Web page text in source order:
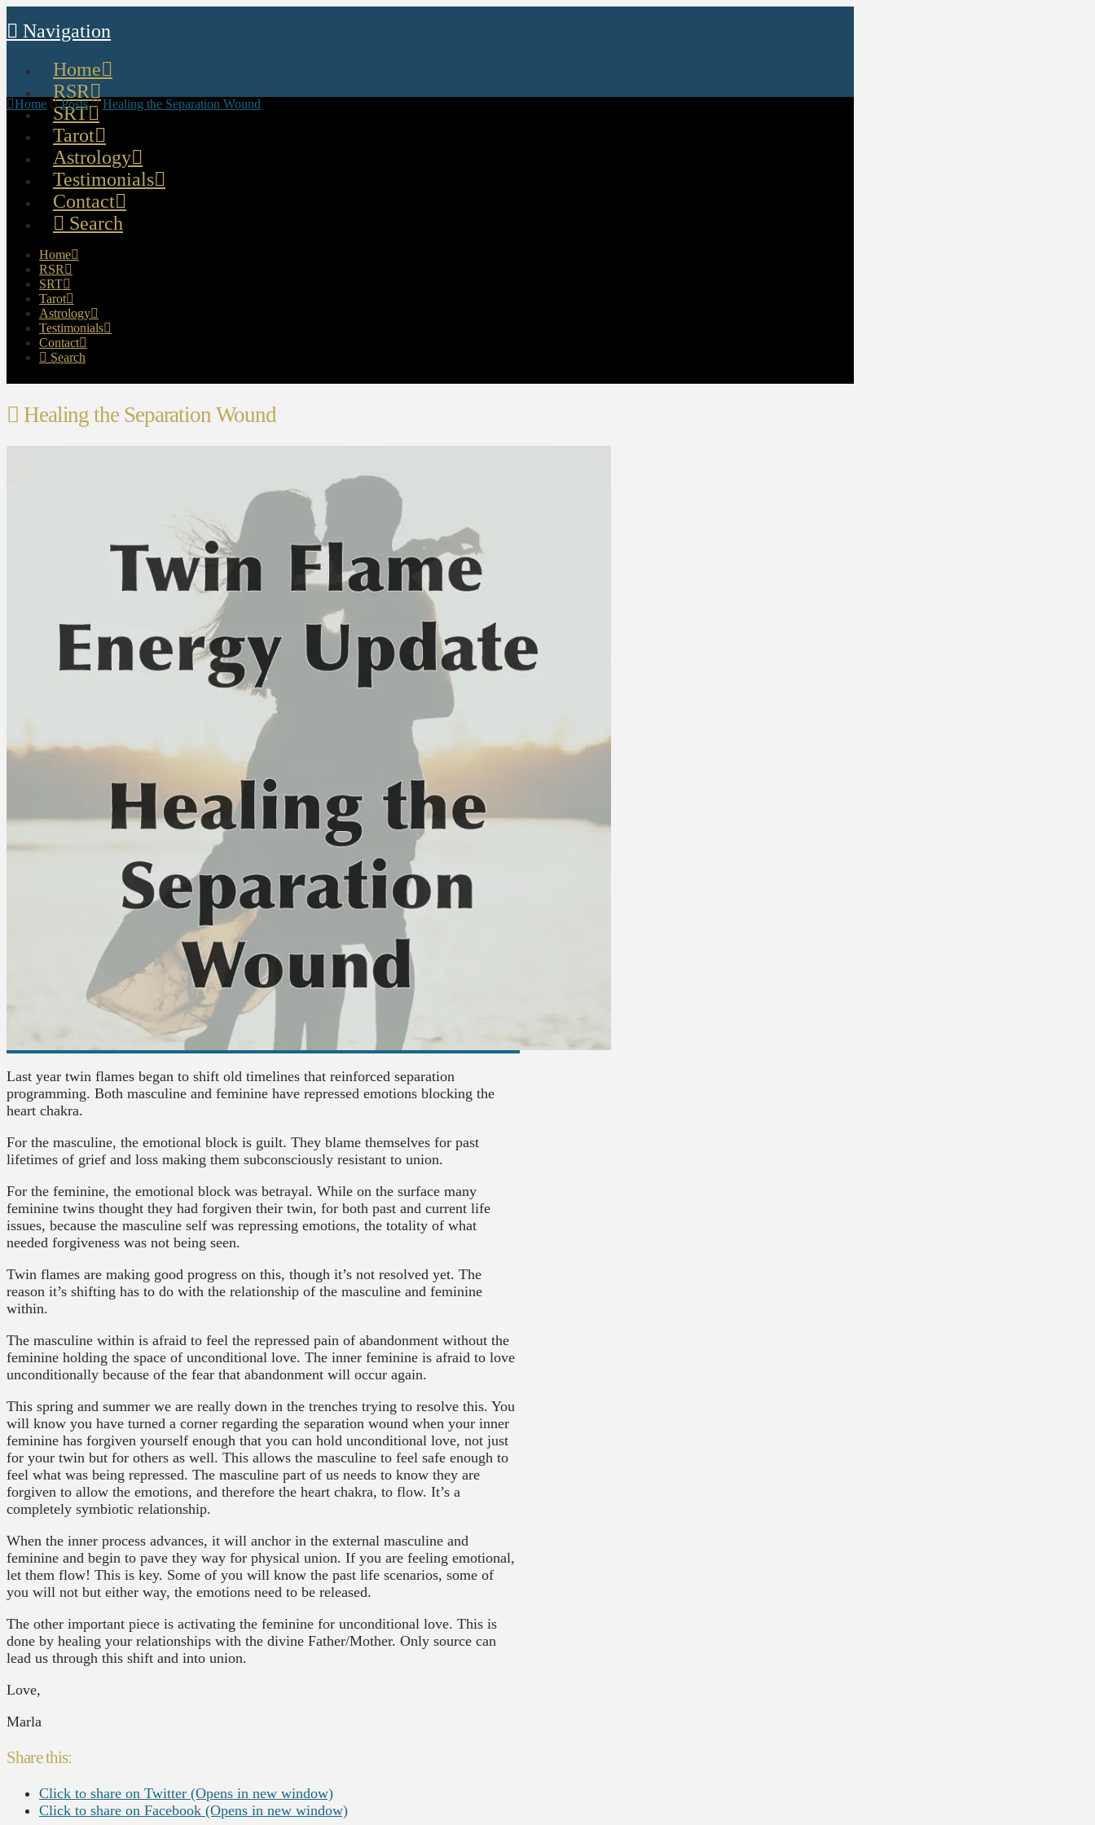
Navigation
Home
RSR
SRT
Tarot
Astrology
Testimonials
Contact
Search
Home
RSR
SRT
Tarot
Astrology
Testimonials
Contact
Search
Home Posts Healing the Separation Wound
Healing the Separation Wound
Last year twin flames began to shift old timelines that reinforced separation
programming. Both masculine and feminine have repressed emotions blocking the
heart chakra.
For the masculine, the emotional block is guilt. They blame themselves for past
lifetimes of grief and loss making them subconsciously resistant to union.
For the feminine, the emotional block was betrayal. While on the surface many
feminine twins thought they had forgiven their twin, for both past and current life
issues, because the masculine self was repressing emotions, the totality of what
needed forgiveness was not being seen.
Twin flames are making good progress on this, though it’s not resolved yet. The
reason it’s shifting has to do with the relationship of the masculine and feminine
within.
The masculine within is afraid to feel the repressed pain of abandonment without the
feminine holding the space of unconditional love. The inner feminine is afraid to love
unconditionally because of the fear that abandonment will occur again.
This spring and summer we are really down in the trenches trying to resolve this. You
will know you have turned a corner regarding the separation wound when your inner
feminine has forgiven yourself enough that you can hold unconditional love, not just
for your twin but for others as well. This allows the masculine to feel safe enough to
feel what was being repressed. The masculine part of us needs to know they are
forgiven to allow the emotions, and therefore the heart chakra, to flow. It’s a
completely symbiotic relationship.
When the inner process advances, it will anchor in the external masculine and
feminine and begin to pave they way for physical union. If you are feeling emotional,
let them flow! This is key. Some of you will know the past life scenarios, some of
you will not but either way, the emotions need to be released.
The other important piece is activating the feminine for unconditional love. This is
done by healing your relationships with the divine Father/Mother. Only source can
lead us through this shift and into union.
Love,
Marla
Share this:
Click to share on Twitter (Opens in new window)
Click to share on Facebook (Opens in new window)